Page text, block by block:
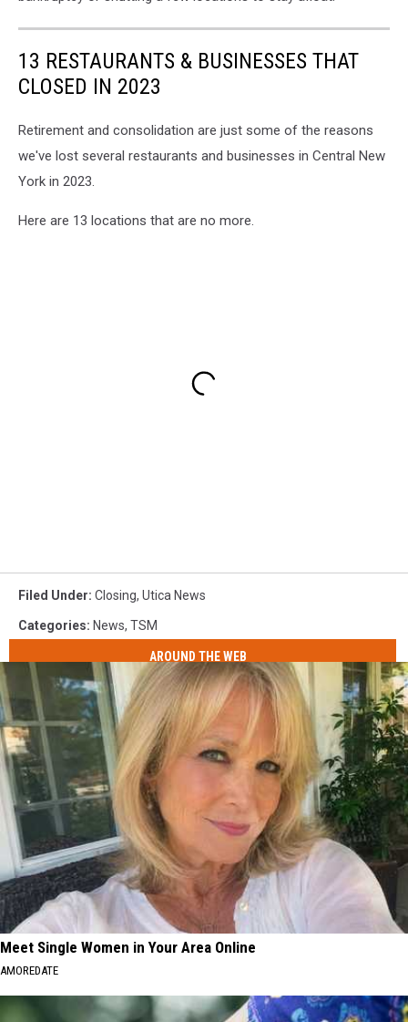
13 RESTAURANTS & BUSINESSES THAT
CLOSED IN 2023
Retirement and consolidation are just some of the reasons
we've lost several restaurants and businesses in Central New
York in 2023.
Here are 13 locations that are no more.
Filed Under: Closing, Utica News
Categories: News, TSM
AROUND THE WEB
Meet Single Women in Your Area Online
AMOREDATE